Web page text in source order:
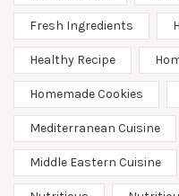
Fresh Ingredients
Healthy Recipe
Homemade Cookies
Mediterranean Cuisine
Middle Eastern Cuisine